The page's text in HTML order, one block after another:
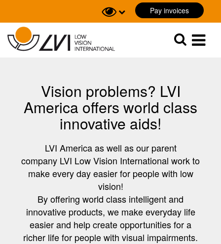
Pay invoices
Sök
Vision problems? LVI
America offers world class
innovative aids!
LVI America as well as our parent
company LVI Low Vision International work to
make every day easier for people with low
vision!
By offering world class intelligent and
innovative products, we make everyday life
easier and help create opportunities for a
richer life for people with visual impairments.